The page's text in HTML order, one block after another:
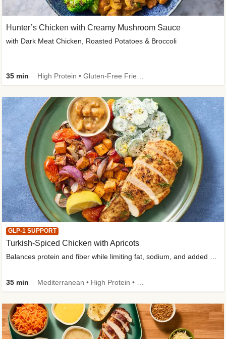
Hunter’s Chicken with Creamy Mushroom Sauce
with Dark Meat Chicken, Roasted Potatoes & Broccoli
35 min
GLP-1 SUPPORT
Turkish-Spiced Chicken with Apricots
Balances protein and fiber while limiting fat, sodium, and added sugar
35 min